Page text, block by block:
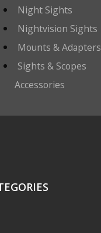
Night Sights
Nightvision Sights
Mounts & Adapters
Sights & Scopes
Accessories